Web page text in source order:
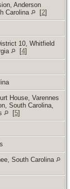
Anderson
Carolina
[2]
10, Whitfield
[4]
House, Varennes
South Carolina,
[5]
South Carolina